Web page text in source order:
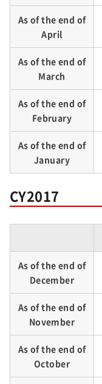
As of the end of
April
As of the end of
March
As of the end of
February
As of the end of
January
CY2017
As of the end of
December
As of the end of
November
As of the end of
October